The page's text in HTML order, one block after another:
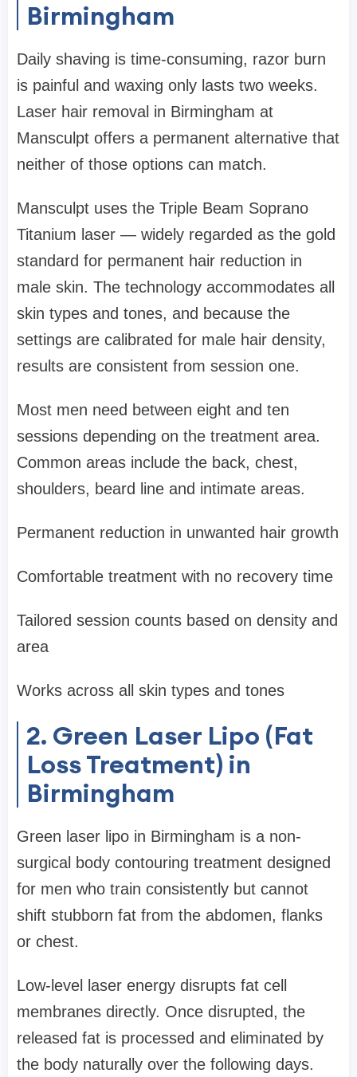
Birmingham
Daily shaving is time-consuming, razor burn
is painful and waxing only lasts two weeks.
Laser hair removal in Birmingham at
Mansculpt offers a permanent alternative that
neither of those options can match.
Mansculpt uses the Triple Beam Soprano
Titanium laser — widely regarded as the gold
standard for permanent hair reduction in
male skin. The technology accommodates all
skin types and tones, and because the
settings are calibrated for male hair density,
results are consistent from session one.
Most men need between eight and ten
sessions depending on the treatment area.
Common areas include the back, chest,
shoulders, beard line and intimate areas.
Permanent reduction in unwanted hair growth
Comfortable treatment with no recovery time
Tailored session counts based on density and
area
Works across all skin types and tones
2. Green Laser Lipo (Fat
Loss Treatment) in
Birmingham
Green laser lipo in Birmingham is a non-
surgical body contouring treatment designed
for men who train consistently but cannot
shift stubborn fat from the abdomen, flanks
or chest.
Low-level laser energy disrupts fat cell
membranes directly. Once disrupted, the
released fat is processed and eliminated by
the body naturally over the following days.